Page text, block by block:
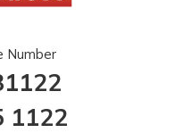
Number
1122